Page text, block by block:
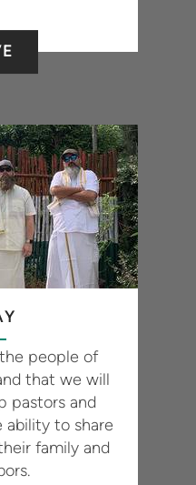
people of
that we will
pastors and
ability to share
family and